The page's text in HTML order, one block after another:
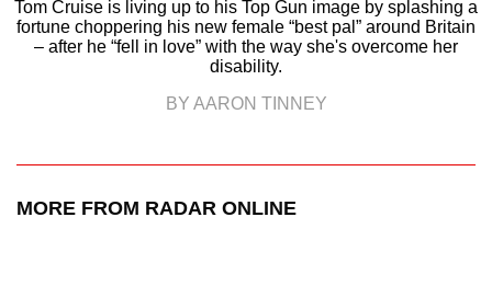
Tom Cruise is living up to his Top Gun image by splashing a
fortune choppering his new female “best pal” around Britain
– after he “fell in love” with the way she's overcome her
disability.
BY AARON TINNEY
MORE FROM RADAR ONLINE